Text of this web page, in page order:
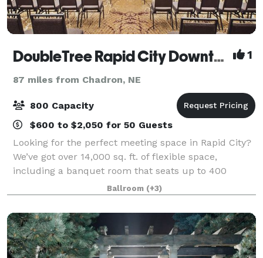
DoubleTree Rapid City Downtown Convention Center 1
87 miles from Chadron, NE
800 Capacity
$600 to $2,050 for 50 Guests
Looking for the perfect meeting space in Rapid City?
We’ve got over 14,000 sq. ft. of flexible space,
including a banquet room that seats up to 400
people. With catering, free Wi-Fi, and A/V equipment
all included, we’ve got everything you
Ballroom (+3)